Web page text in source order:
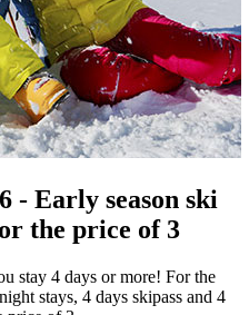
- Early season ski
the price of 3
stay 4 days or more! For the
stays, 4 days skipass and 4